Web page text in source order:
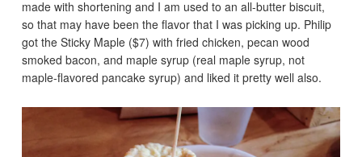
made with shortening and I am used to an all-butter biscuit,
so that may have been the flavor that I was picking up. Philip
got the Sticky Maple ($7) with fried chicken, pecan wood
smoked bacon, and maple syrup (real maple syrup, not
maple-flavored pancake syrup) and liked it pretty well also.